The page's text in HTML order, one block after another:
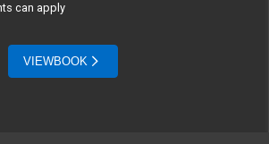
can apply
VIEWBOOK